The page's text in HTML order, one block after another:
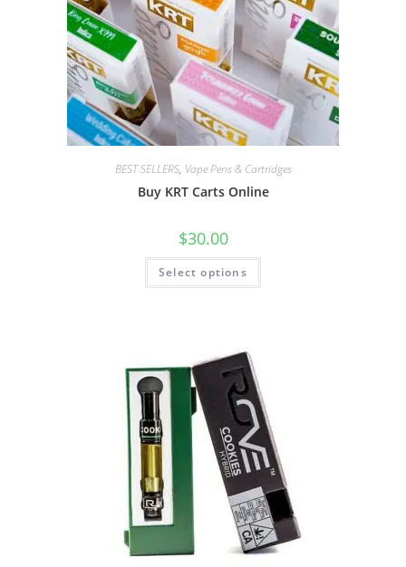
BEST SELLERS, Vape Pens & Cartridges
Buy KRT Carts Online
$30.00
Select options